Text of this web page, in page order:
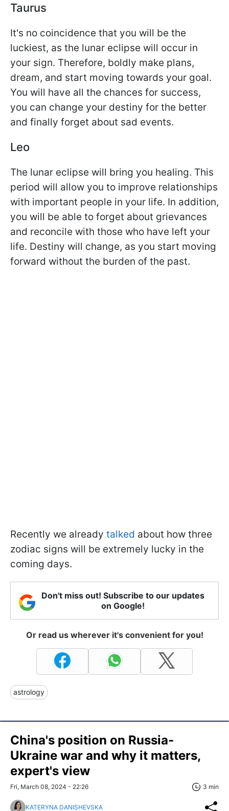
Taurus
It's no coincidence that you will be the
luckiest, as the lunar eclipse will occur in
your sign. Therefore, boldly make plans,
dream, and start moving towards your goal.
You will have all the chances for success,
you can change your destiny for the better
and finally forget about sad events.
Leo
The lunar eclipse will bring you healing. This
period will allow you to improve relationships
with important people in your life. In addition,
you will be able to forget about grievances
and reconcile with those who have left your
life. Destiny will change, as you start moving
forward without the burden of the past.
Recently we already talked about how three
zodiac signs will be extremely lucky in the
coming days.
Don't miss out! Subscribe to our updates
on Google!
Or read us wherever it's convenient for you!
astrology
China's position on Russia-
Ukraine war and why it matters,
expert's view
Fri, March 08, 2024 - 22:26 3 min
KATERYNA DANISHEVSKA